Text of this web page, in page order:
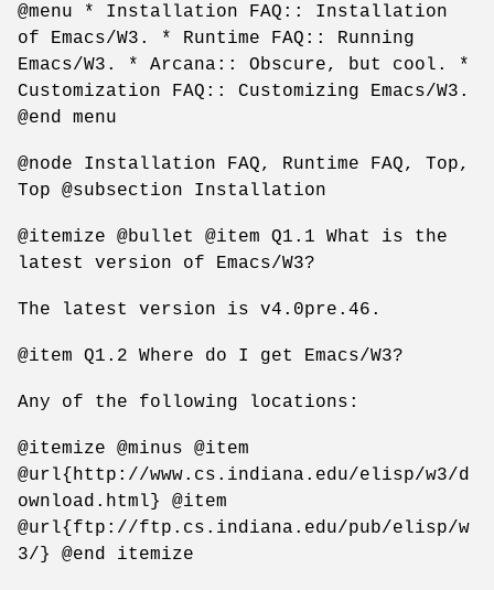
@menu * Installation FAQ:: Installation
of Emacs/W3. * Runtime FAQ:: Running
Emacs/W3. * Arcana:: Obscure, but cool. *
Customization FAQ:: Customizing Emacs/W3.
@end menu
@node Installation FAQ, Runtime FAQ, Top,
Top @subsection Installation
@itemize @bullet @item Q1.1 What is the
latest version of Emacs/W3?
The latest version is v4.0pre.46.
@item Q1.2 Where do I get Emacs/W3?
Any of the following locations:
@itemize @minus @item
@url{http://www.cs.indiana.edu/elisp/w3/d
ownload.html} @item
@url{ftp://ftp.cs.indiana.edu/pub/elisp/w
3/} @end itemize